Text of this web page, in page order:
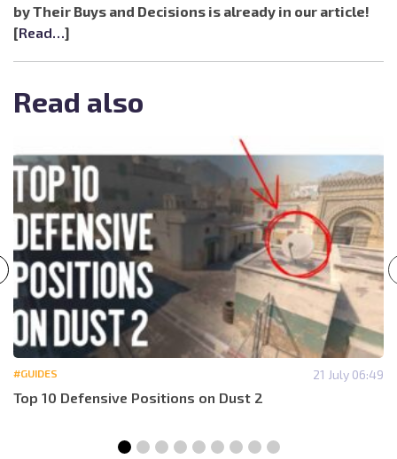
by Their Buys and Decisions is already in our article!
[Read…]
Read also
#GUIDES 21 July 06:49
Top 10 Defensive Positions on Dust 2